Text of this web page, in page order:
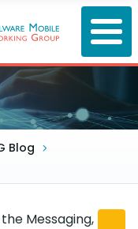
Blog
Messaging,